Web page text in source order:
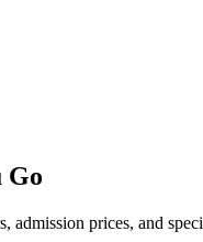
Go
admission prices, and